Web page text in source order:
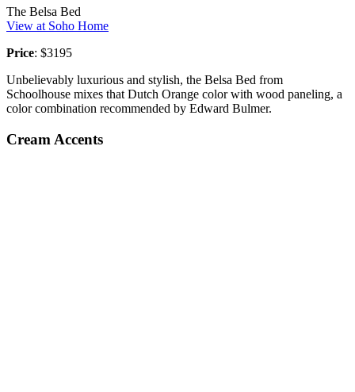
The Belsa Bed
View at Soho Home
Price: $3195
Unbelievably luxurious and stylish, the Belsa Bed from
Schoolhouse mixes that Dutch Orange color with wood paneling, a
color combination recommended by Edward Bulmer.
Cream Accents